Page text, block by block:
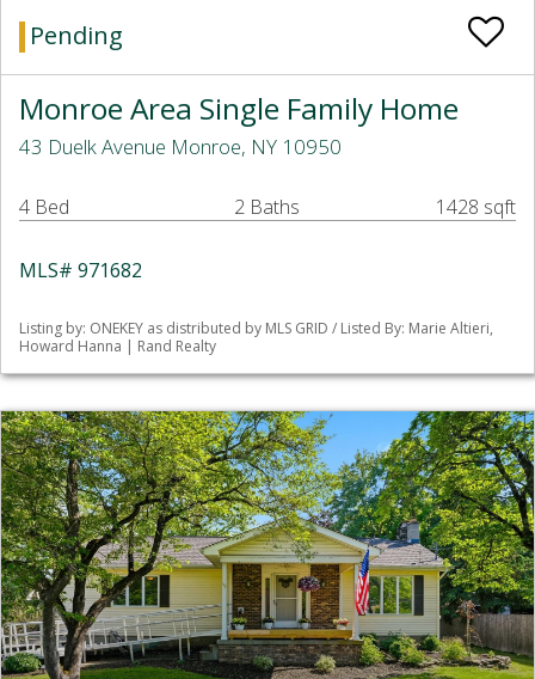
Pending
Monroe Area Single Family Home
43 Duelk Avenue Monroe, NY 10950
4 Bed 2 Baths 1428 sqft
MLS# 971682
Listing by: ONEKEY as distributed by MLS GRID / Listed By: Marie Altieri,
Howard Hanna | Rand Realty